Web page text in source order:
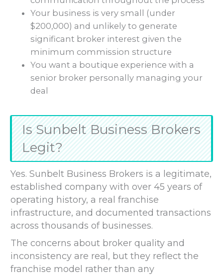
Your business is very small (under
$200,000) and unlikely to generate
significant broker interest given the
minimum commission structure
You want a boutique experience with a
senior broker personally managing your
deal
Is Sunbelt Business Brokers
Legit?
Yes. Sunbelt Business Brokers is a legitimate,
established company with over 45 years of
operating history, a real franchise
infrastructure, and documented transactions
across thousands of businesses.
The concerns about broker quality and
inconsistency are real, but they reflect the
franchise model rather than any